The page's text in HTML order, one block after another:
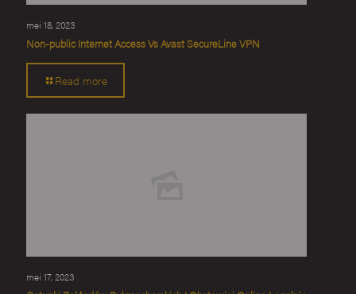
mei 18, 2023
Non-public Internet Access Vs Avast SecureLine VPN
Read more
mei 17, 2023